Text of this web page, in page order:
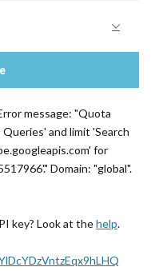
message: "Quota
and limit 'Search
for
Domain: "global".
key? Look at thehelp.